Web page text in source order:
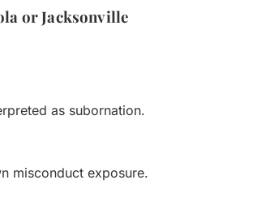
or Jacksonville
as subornation.
misconduct exposure.